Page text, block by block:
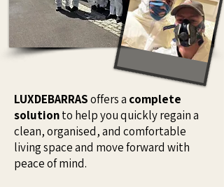
LUXDEBARRASoffers a complete
solutionto help you quickly regain a
clean, organised, and comfortable
living space and move forward with
peace of mind.